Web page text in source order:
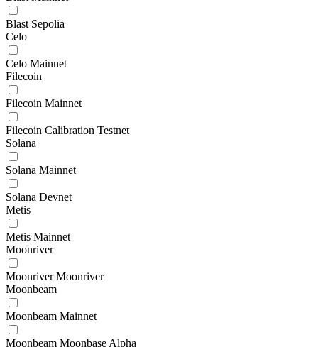
Blast Sepolia
Celo
Celo Mainnet
Filecoin
Filecoin Mainnet
Filecoin Calibration Testnet
Solana
Solana Mainnet
Solana Devnet
Metis
Metis Mainnet
Moonriver
Moonriver Moonriver
Moonbeam
Moonbeam Mainnet
Moonbeam Moonbase Alpha